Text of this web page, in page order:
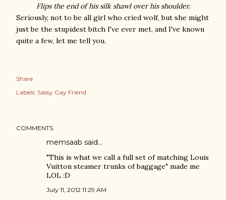
Flips the end of his silk shawl over his shoulder.
Seriously, not to be all girl who cried wolf, but she might
just be the stupidest bitch I've ever met, and I've known
quite a few, let me tell you.
Share
Labels: Sassy Gay Friend
COMMENTS
memsaab said…
"This is what we call a full set of matching Louis
Vuitton steamer trunks of baggage" made me
LOL :D
July 11, 2012 11:29 AM